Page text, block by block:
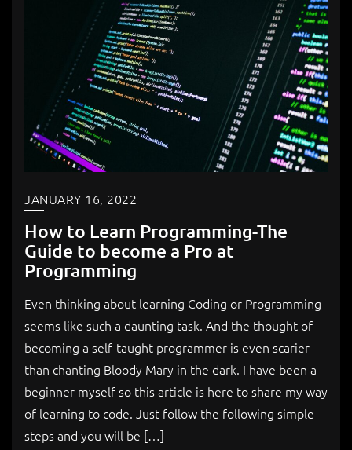
JANUARY 16, 2022
How to Learn Programming-The
Guide to become a Pro at
Programming
Even thinking about learning Coding or Programming
seems like such a daunting task. And the thought of
becoming a self-taught programmer is even scarier
than chanting Bloody Mary in the dark. I have been a
beginner myself so this article is here to share my way
of learning to code. Just follow the following simple
steps and you will be […]